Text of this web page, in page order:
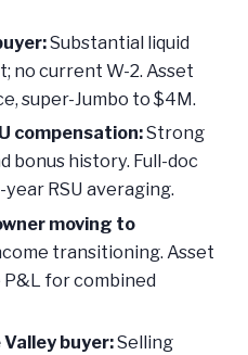
Substantial liquid
no current W-2. Asset
super-Jumbo to $4M.
compensation:Strong
bonus history. Full-doc
RSU averaging.
moving to
transitioning. Asset
for combined
buyer:Selling